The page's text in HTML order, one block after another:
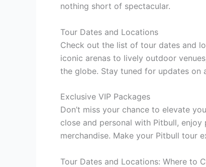
nothing short of spectacular.
Tour Dates and Locations
Check out the list of tour dates and
iconic arenas to lively outdoor
the globe. Stay tuned for updates on
Exclusive VIP Packages
Don’t miss your chance to elevate
close and personal with Pitbull,
merchandise. Make your Pitbull tour
Tour Dates and Locations: Where to